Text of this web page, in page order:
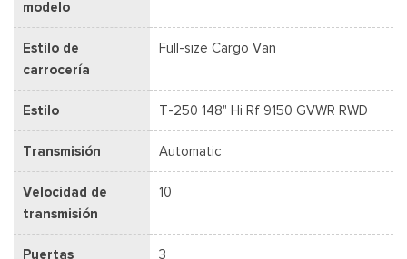
modelo
Estilo de
carrocería
Full-size Cargo Van
Estilo T-250 148" Hi Rf 9150 GVWR RWD
Transmisión Automatic
Velocidad de
transmisión
10
Puertas 3